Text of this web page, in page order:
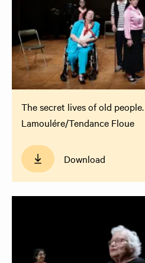
The secret lives of old
Lamoulére/Tendance Floue
Download